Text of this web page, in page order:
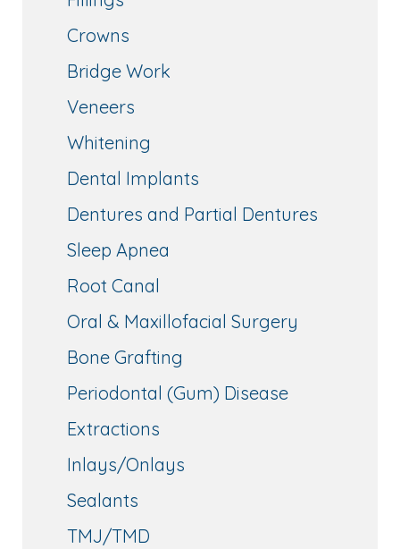
Crowns
Bridge Work
Veneers
Whitening
Dental Implants
Dentures and Partial Dentures
Sleep Apnea
Root Canal
Oral & Maxillofacial Surgery
Bone Grafting
Periodontal (Gum) Disease
Extractions
Inlays/Onlays
Sealants
TMJ/TMD